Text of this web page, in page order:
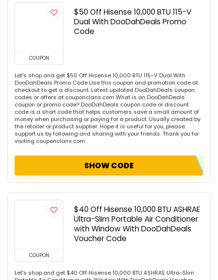
COUPON
$50 Off Hisense 10,000 BTU 115-V
Dual With DooDahDeals Promo
Code
Let's shop and get $50 Off Hisense 10,000 BTU 115-V Dual With
DooDahDeals Promo Code Use this coupon and promotion code at
checkout to get a discount. Latest updated DooDahDeals coupon
codes or offers at couponclans.com What is an DooDahDeals
coupon or promo code? DooDahDeals coupon code or discount
code is a short code that helps customers save a small amount of
money when purchasing or paying for a product. Usually created by
the retailer or product supplier. Hope it is useful for you, please
support us by following and sharing with your friends. Thank you for
visiting couponclans.com
SHOW CODE
COUPON
$40 Off Hisense 10,000 BTU ASHRAE
Ultra-Slim Portable Air Conditioner
with Window With DooDahDeals
Voucher Code
Let's shop and get $40 Off Hisense 10,000 BTU ASHRAE Ultra-Slim